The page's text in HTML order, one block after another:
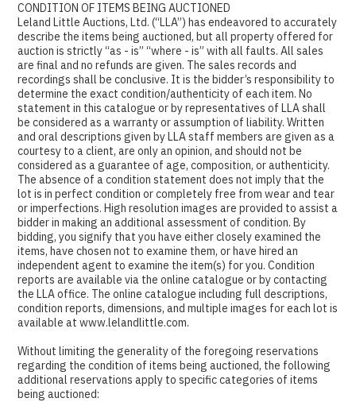
CONDITION OF ITEMS BEING AUCTIONED
Leland Little Auctions, Ltd. (“LLA”) has endeavored to accurately
describe the items being auctioned, but all property offered for
auction is strictly “as - is” “where - is” with all faults. All sales
are final and no refunds are given. The sales records and
recordings shall be conclusive. It is the bidder’s responsibility to
determine the exact condition/authenticity of each item. No
statement in this catalogue or by representatives of LLA shall
be considered as a warranty or assumption of liability. Written
and oral descriptions given by LLA staff members are given as a
courtesy to a client, are only an opinion, and should not be
considered as a guarantee of age, composition, or authenticity.
The absence of a condition statement does not imply that the
lot is in perfect condition or completely free from wear and tear
or imperfections. High resolution images are provided to assist a
bidder in making an additional assessment of condition. By
bidding, you signify that you have either closely examined the
items, have chosen not to examine them, or have hired an
independent agent to examine the item(s) for you. Condition
reports are available via the online catalogue or by contacting
the LLA office. The online catalogue including full descriptions,
condition reports, dimensions, and multiple images for each lot is
available at www.lelandlittle.com.
Without limiting the generality of the foregoing reservations
regarding the condition of items being auctioned, the following
additional reservations apply to specific categories of items
being auctioned: